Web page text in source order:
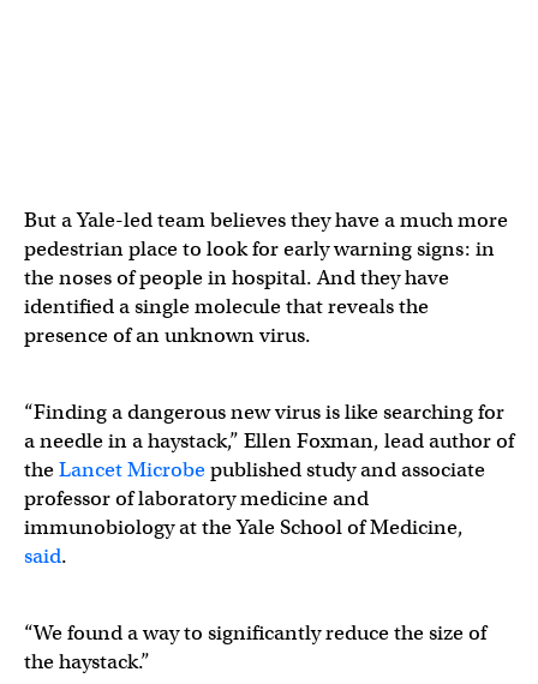
But a Yale-led team believes they have a much more
pedestrian place to look for early warning signs: in
the noses of people in hospital. And they have
identified a single molecule that reveals the
presence of an unknown virus.
“Finding a dangerous new virus is like searching for
a needle in a haystack,” Ellen Foxman, lead author of
theLancet Microbepublished study and associate
professor of laboratory medicine and
immunobiology at the Yale School of Medicine,
said.
“We found a way to significantly reduce the size of
the haystack.”